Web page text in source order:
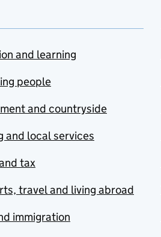
and learning
people
and countryside
and local services
tax
travel and living abroad
immigration